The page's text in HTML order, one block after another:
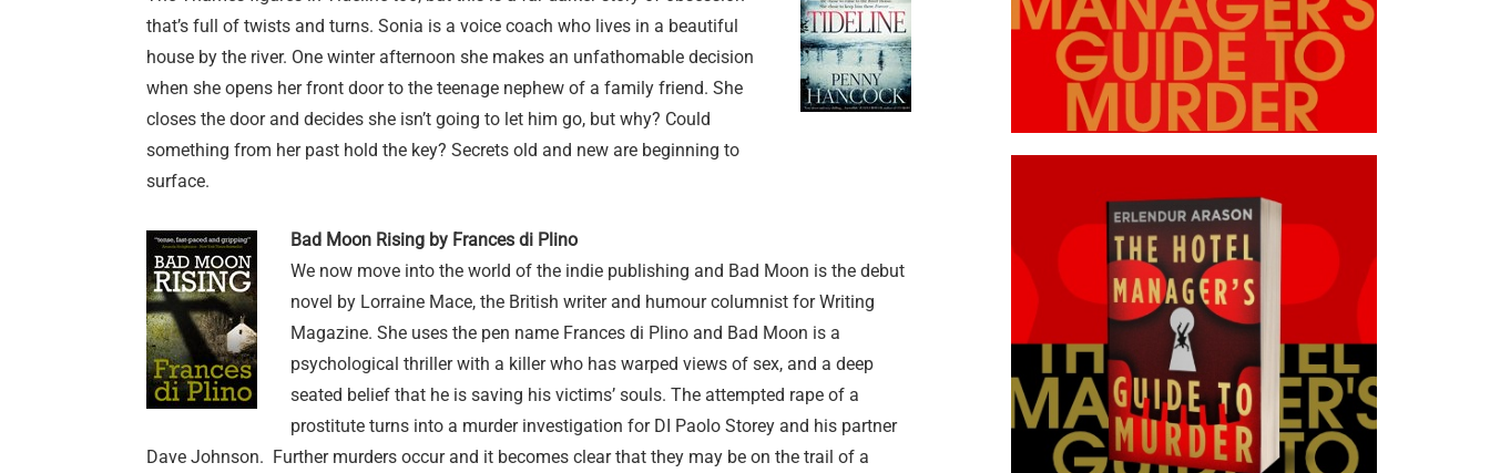
that’s full of twists and turns. Sonia is a voice coach who lives in a beautiful
house by the river. One winter afternoon she makes an unfathomable decision
when she opens her front door to the teenage nephew of a family friend. She
closes the door and decides she isn’t going to let him go, but why? Could
something from her past hold the key? Secrets old and new are beginning to
surface.
Bad Moon Rising by Frances di Plino
We now move into the world of the indie publishing and Bad Moon is the debut
novel by Lorraine Mace, the British writer and humour columnist for Writing
Magazine. She uses the pen name Frances di Plino and Bad Moon is a
psychological thriller with a killer who has warped views of sex, and a deep
seated belief that he is saving his victims’ souls. The attempted rape of a
prostitute turns into a murder investigation for DI Paolo Storey and his partner
Dave Johnson. Further murders occur and it becomes clear that they may be on the trail of a